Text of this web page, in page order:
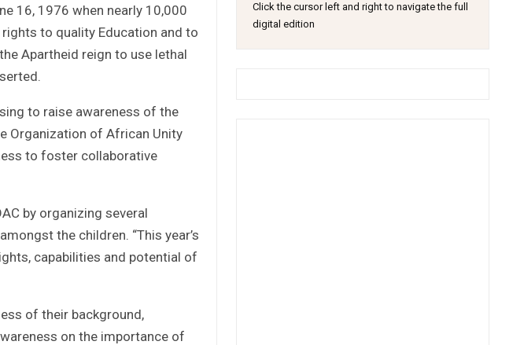
16, 1976 when nearly 10,000
to quality Education and to
Apartheid reign to use lethal
to raise awareness of the
Organization of African Unity
to foster collaborative
by organizing several
the children. “This year’s
capabilities and potential of
of their background,
on the importance of
Click the cursor left and right to navigate the full
digital edition